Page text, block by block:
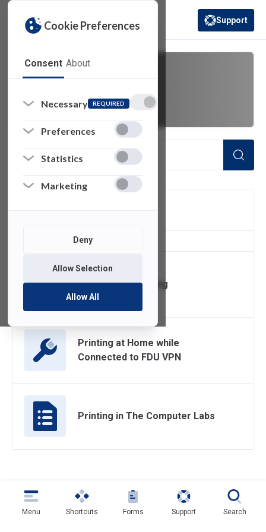
Cookie Preferences
Consent About
Necessary REQUIRED
Preferences
Statistics
Marketing
Deny
Allow Selection
Allow All
(opens in a new
Support
of 3 Items Loaded
On-Campus Printing
Printing at Home while
Connected to FDU VPN
Printing in The Computer Labs
Menu Shortcuts Forms Support Search